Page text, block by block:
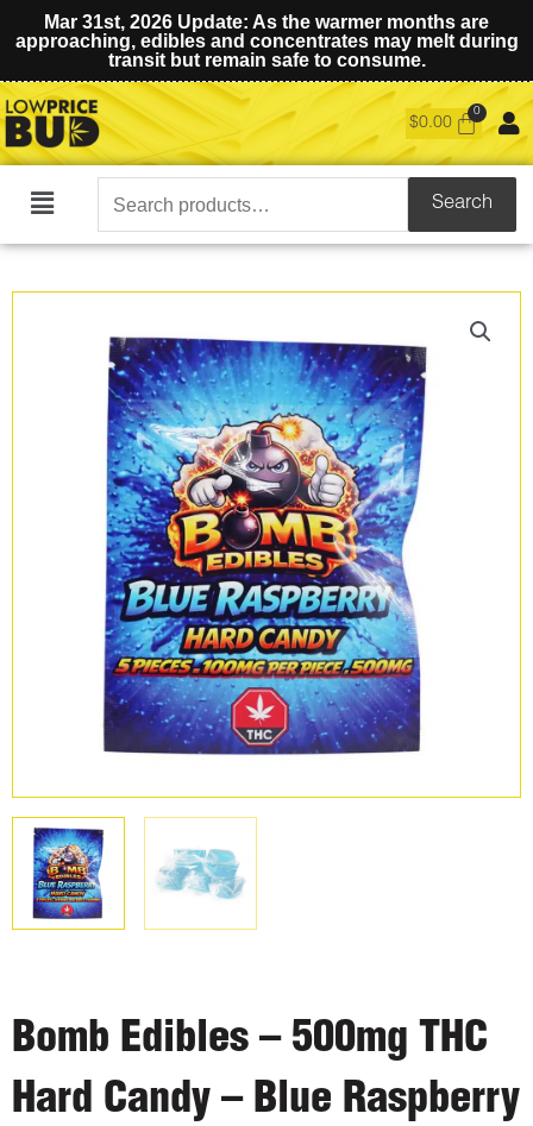
Mar 31st, 2026 Update: As the warmer months are
approaching, edibles and concentrates may melt during
transit but remain safe to consume.
$0.00
Main
Search
for:
Search
Bomb Edibles – 500mg THC
Hard Candy – Blue Raspberry